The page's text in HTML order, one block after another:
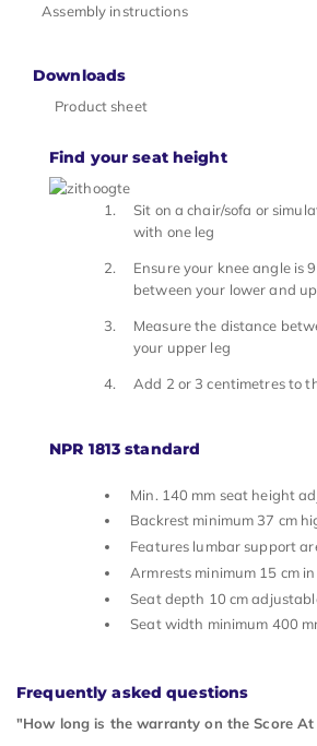
Assembly instructions
Downloads
Product sheet
Find your seat height
Sit on a chair/sofa or
with one leg
Ensure your knee angle is
between your lower and
Measure the distance
your upper leg
Add 2 or 3 centimetres to
NPR 1813 standard
Min. 140 mm seat height
Backrest minimum 37 cm
Features lumbar support
Armrests minimum 15 cm
Seat depth 10 cm
Seat width minimum 400
Frequently asked questions
"How long is the warranty on the Score